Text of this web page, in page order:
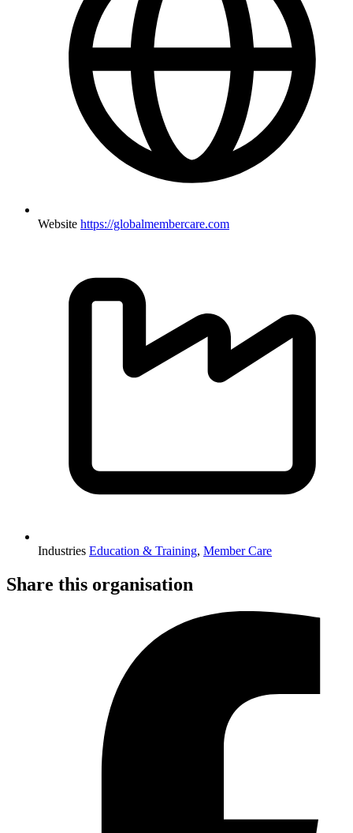
Website https://globalmembercare.com
Industries Education & Training, Member Care
Share this organisation